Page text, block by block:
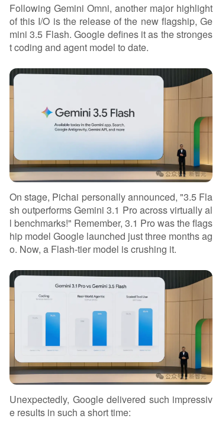
Following Gemini Omni, another major highlight
of this I/O is the release of the new flagship, Ge
mini 3.5 Flash. Google defines it as the stronges
t coding and agent model to date.
On stage, Pichai personally announced, "3.5 Fla
sh outperforms Gemini 3.1 Pro across virtually al
l benchmarks!" Remember, 3.1 Pro was the flags
hip model Google launched just three months ag
o. Now, a Flash-tier model is crushing it.
Unexpectedly, Google delivered such impressiv
e results in such a short time: